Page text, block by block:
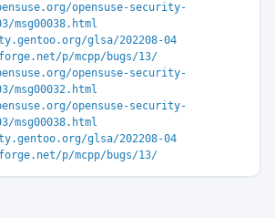
opensuse-security-
msg00038.html
glsa/202208-04
p/mcpp/bugs/13/
opensuse-security-
msg00032.html
opensuse-security-
msg00038.html
glsa/202208-04
p/mcpp/bugs/13/